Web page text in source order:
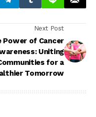
Next Post
Power of Cancer
Uniting
for a
Tomorrow